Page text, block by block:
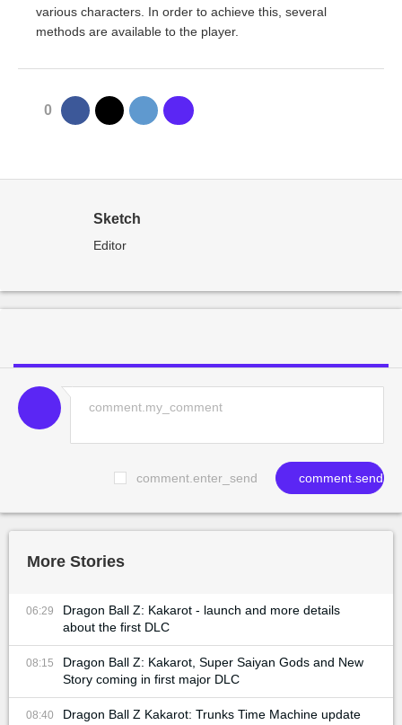
various characters. In order to achieve this, several
methods are available to the player.
0
Sketch
Editor
comment.enter_send comment.send
More Stories
06:29
Dragon Ball Z: Kakarot - launch and more details
about the first DLC
08:15
Dragon Ball Z: Kakarot, Super Saiyan Gods and New
Story coming in first major DLC
08:40
Dragon Ball Z Kakarot: Trunks Time Machine update